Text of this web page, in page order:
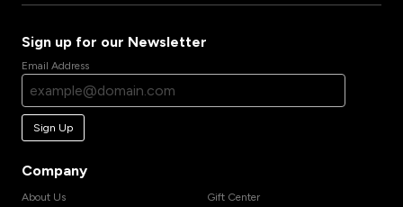
Sign up for our Newsletter
Email Address
Sign Up
Company
About Us
Gift Center